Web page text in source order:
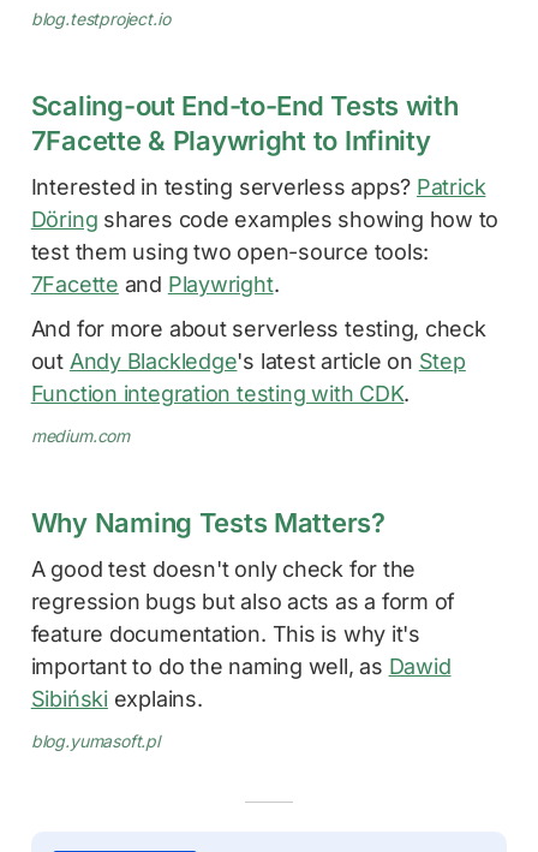
blog.testproject.io
Scaling-out End-to-End Tests with
7Facette & Playwright to Infinity
Interested in testing serverless apps? Patrick
Döring shares code examples showing how to
test them using two open-source tools:
7Facette and Playwright.
And for more about serverless testing, check
out Andy Blackledge's latest article on Step
Function integration testing with CDK.
medium.com
Why Naming Tests Matters?
A good test doesn't only check for the
regression bugs but also acts as a form of
feature documentation. This is why it's
important to do the naming well, as Dawid
Sibińskiexplains.
blog.yumasoft.pl